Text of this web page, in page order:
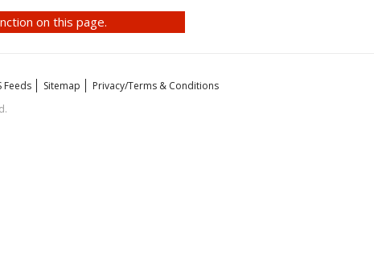
on this page.
Feeds Sitemap
Privacy/Terms & Conditions